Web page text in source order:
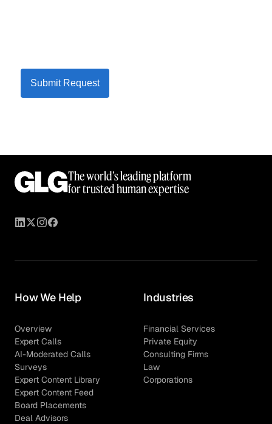
Submit Request
The world’s leading platform
for trusted human expertise
How We Help
Overview
Expert Calls
AI-Moderated Calls
Surveys
Expert Content Library
Expert Content Feed
Board Placements
Deal Advisors
Industries
Financial Services
Private Equity
Consulting Firms
Law
Corporations